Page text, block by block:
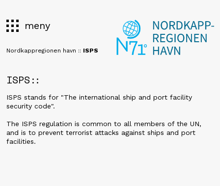
meny
Nordkappregionen havn :: ISPS
ISPS
ISPS stands for "The international ship and port facility
security code".
The ISPS regulation is common to all members of the UN,
and is to prevent terrorist attacks against ships and port
facilities.